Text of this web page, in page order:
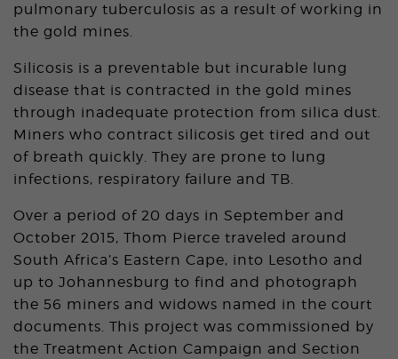
pulmonary tuberculosis as a result of working in
the gold mines.
Silicosis is a preventable but incurable lung
disease that is contracted in the gold mines
through inadequate protection from silica dust.
Miners who contract silicosis get tired and out
of breath quickly. They are prone to lung
infections, respiratory failure and TB.
Over a period of 20 days in September and
October 2015, Thom Pierce traveled around
South Africa’s Eastern Cape, into Lesotho and
up to Johannesburg to find and photograph
the 56 miners and widows named in the court
documents. This project was commissioned by
the Treatment Action Campaign and Section